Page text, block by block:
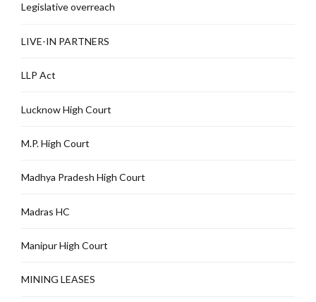
Legislative overreach
LIVE-IN PARTNERS
LLP Act
Lucknow High Court
M.P. High Court
Madhya Pradesh High Court
Madras HC
Manipur High Court
MINING LEASES